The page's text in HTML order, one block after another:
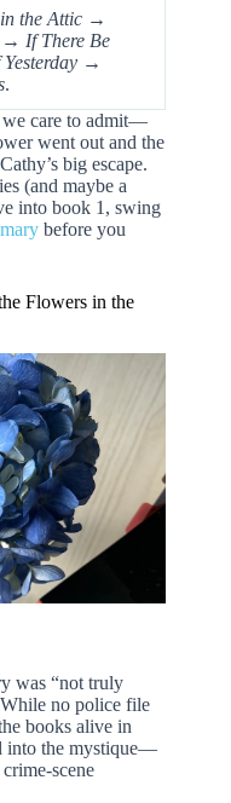
the Attic →
→ If There Be
Yesterday →
.
we care to admit—
went out and the
big escape.
(and maybe a
into book 1, swing
before you
Flowers in the
was “not truly
no police file
books alive in
into the mystique—
scene